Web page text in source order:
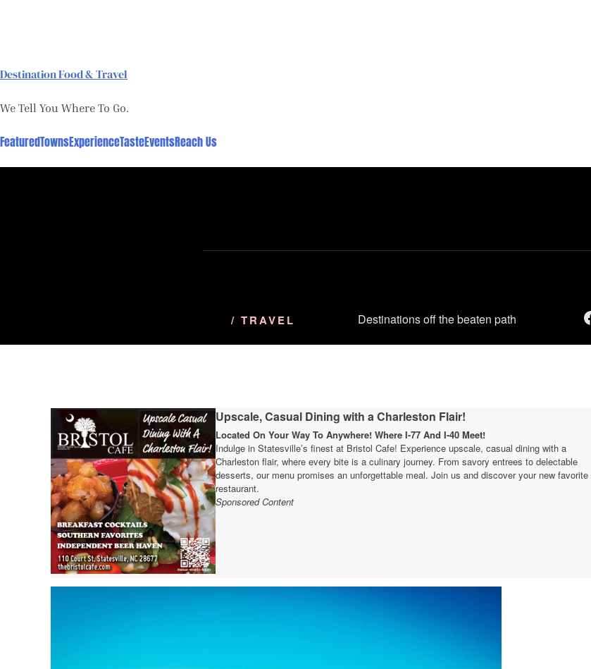
Destination Food & Travel
We Tell You Where To Go.
FeaturedTownsExperienceTasteEventsReach Us
/ TRAVEL Destinations off the beaten path Facebook
Upscale, Casual Dining with a Charleston Flair!
Located On Your Way To Anywhere! Where I-77 And I-40 Meet!
Indulge in Statesville’s finest at Bristol Cafe! Experience upscale, casual dining with a
Charleston flair, where every bite is a culinary journey. From savory entrees to delectable
desserts, our menu promises an unforgettable meal. Join us and discover your new favorite
restaurant.
Sponsored Content